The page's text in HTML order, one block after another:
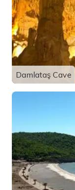
Damlataş Cave